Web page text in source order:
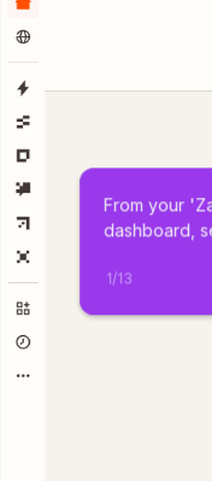
From your
dashboard,
1/13